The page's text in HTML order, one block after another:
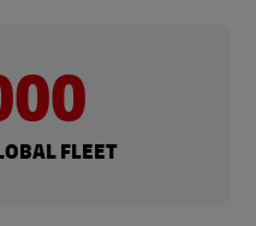
FLEET